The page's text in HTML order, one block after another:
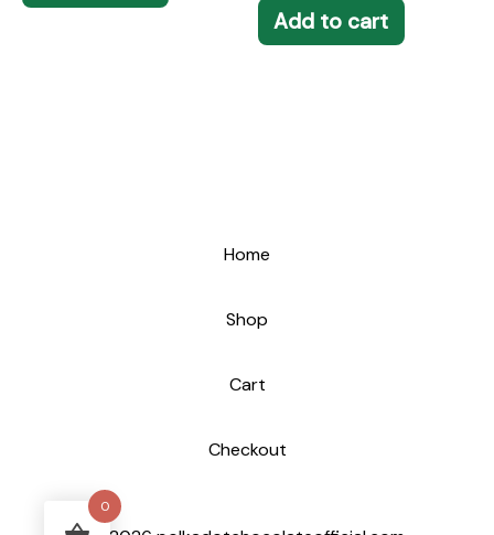
Add to cart
Home
Shop
Cart
Checkout
0